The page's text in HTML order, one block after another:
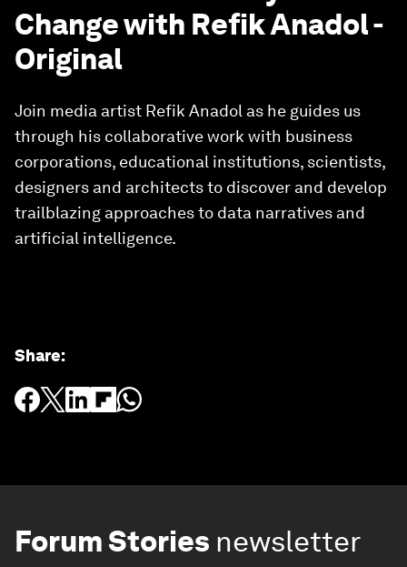
Change with Refik Anadol -
Original
Join media artist Refik Anadol as he guides us
through his collaborative work with business
corporations, educational institutions, scientists,
designers and architects to discover and develop
trailblazing approaches to data narratives and
artificial intelligence.
Share:
Forum Stories newsletter